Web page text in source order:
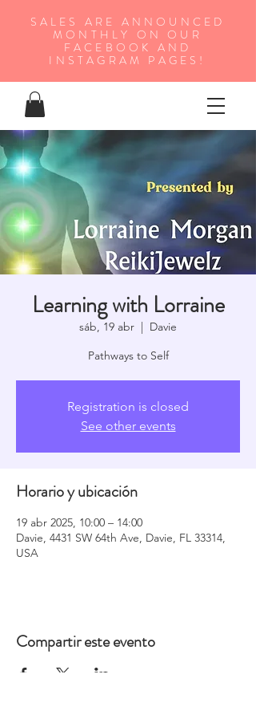
SALES ARE ANNOUNCED
MONTHLY ON OUR
FA CEBOOK AND
INSTAGRAM PAGES!
Learning with Lorraine
sáb, 19 abr
  |
Davie
Pathways to Self
Registration is closed
See other events
Horario y ubicación
19 abr 2025, 10:00 – 14:00
Davie, 4431 SW 64th Ave, Davie, FL 33314,
USA
Compartir este evento